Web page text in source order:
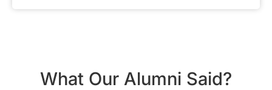
What Our Alumni Said?